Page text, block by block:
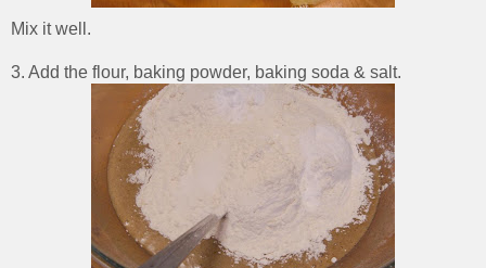
Mix it well.
3. Add the flour, baking powder, baking soda & salt.